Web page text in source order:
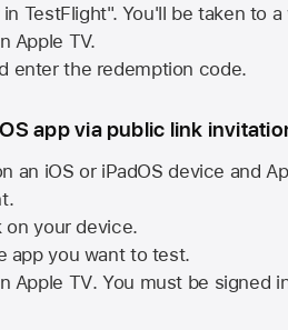
TestFlight". You'll be taken to
Apple TV.
enter the redemption code.
app via public link
an iOS or iPadOS device and
on your device.
app you want to test.
Apple TV. You must be signed